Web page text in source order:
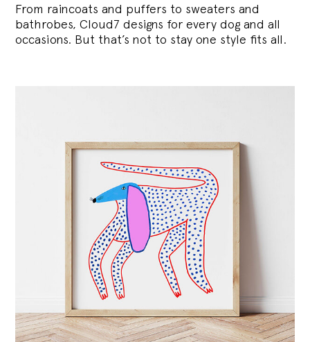
From raincoats and puffers to sweaters and
bathrobes, Cloud7 designs for every dog and all
occasions. But that’s not to stay one style fits all.